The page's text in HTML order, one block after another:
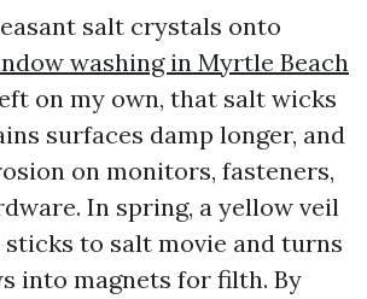
salt crystals onto
washing in Myrtle Beach
on my own, that salt wicks
surfaces damp longer, and
on monitors, fasteners,
In spring, a yellow veil
to salt movie and turns
into magnets for filth. By